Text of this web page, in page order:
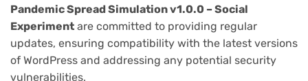
Pandemic Spread Simulation v1.0.0 – Social
Experiment are committed to providing regular
updates, ensuring compatibility with the latest versions
of WordPress and addressing any potential security
vulnerabilities.